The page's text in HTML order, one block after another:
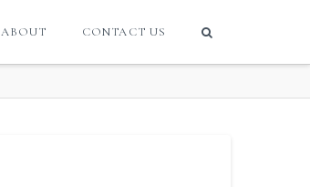
ABOUT CONTACT US